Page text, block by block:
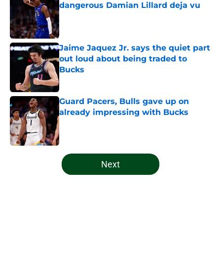
dangerous Damian Lillard deja vu
Published by on Invalid Date
Jaime Jaquez Jr. says the quiet part
out loud about being traded to
Bucks
Published by on Invalid Date
Guard Pacers, Bulls gave up on
already impressing with Bucks
Published by on Invalid Date
5 related articles loaded
Next